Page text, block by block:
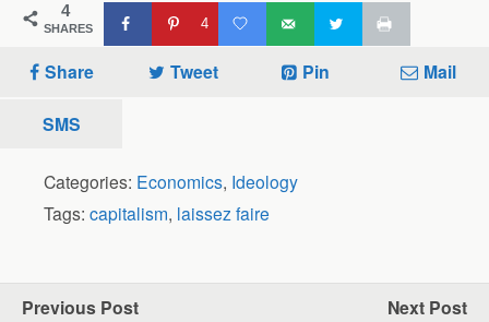
4
SHARES 4
Share Tweet Pin Mail
SMS
Categories: Economics, Ideology
Tags: capitalism, laissez faire
Previous Post Next Post